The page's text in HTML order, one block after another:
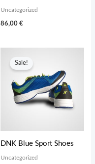
Uncategorized
86,00 €
Sale!
DNK Blue Sport Shoes
Uncategorized